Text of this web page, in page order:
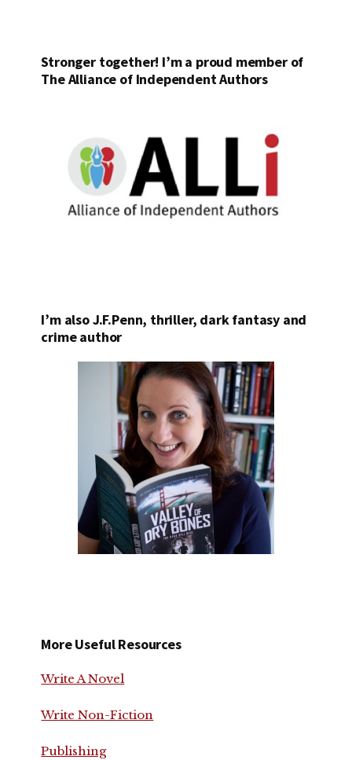
Stronger together! I’m a proud member of
The Alliance of Independent Authors
I’m also J.F.Penn, thriller, dark fantasy and
crime author
More Useful Resources
Write A Novel
Write Non-Fiction
Publishing